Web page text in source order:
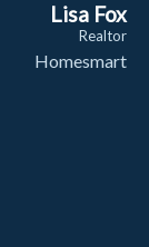
Lisa Fox
Realtor
Homesmart